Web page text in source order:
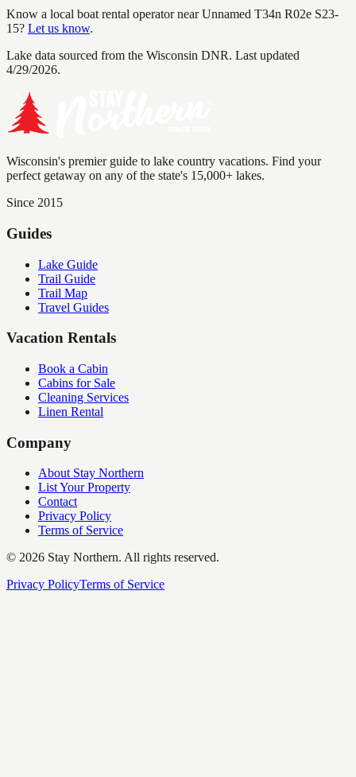
Know a local boat rental operator nearUnnamed T34n R02e S23-
15? Let us know.
Lake data sourced from the Wisconsin DNR. Last updated
4/29/2026.
Wisconsin's premier guide to lake country vacations. Find your
perfect getaway on any of the state's 15,000+ lakes.
Since 2015
Guides
Lake Guide
Trail Guide
Trail Map
Travel Guides
Vacation Rentals
Book a Cabin
Cabins for Sale
Cleaning Services
Linen Rental
Company
About Stay Northern
List Your Property
Contact
Privacy Policy
Terms of Service
© 2026 Stay Northern. All rights reserved.
Privacy PolicyTerms of Service